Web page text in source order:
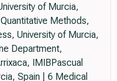
of Murcia,
Methods,
University of Murcia,
Department,
IMIBPascual
Spain | 6 Medical